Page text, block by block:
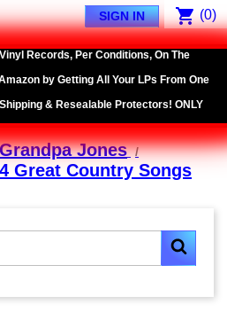
shopping_cart (0)
SIGN IN
Records, Per Conditions, On The
by Getting All Your LPs From One
& Resealable Protectors! ONLY
Grandpa Jones
Great Country Songs